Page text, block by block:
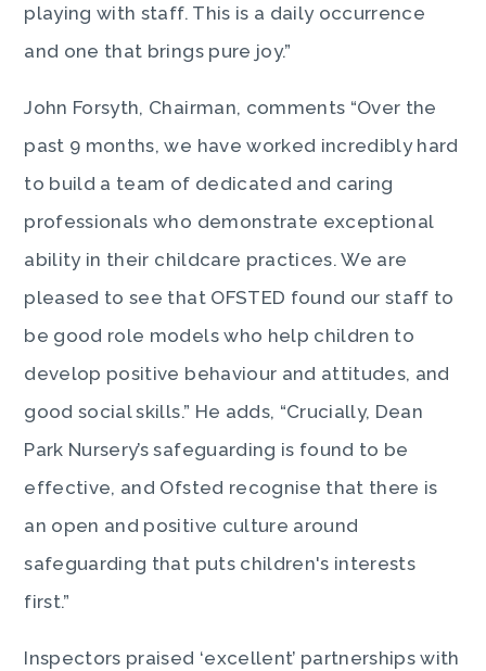
playing with staff. This is a daily occurrence
and one that brings pure joy.”
John Forsyth, Chairman, comments “Over the
past 9 months, we have worked incredibly hard
to build a team of dedicated and caring
professionals who demonstrate exceptional
ability in their childcare practices. We are
pleased to see that OFSTED found our staff to
be good role models who help children to
develop positive behaviour and attitudes, and
good social skills.” He adds, “Crucially, Dean
Park Nursery’s safeguarding is found to be
effective, and Ofsted recognise that there is
an open and positive culture around
safeguarding that puts children's interests
first.”
Inspectors praised ‘excellent’ partnerships with